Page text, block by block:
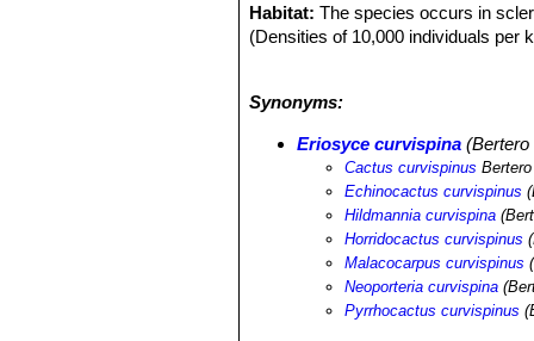
Habitat: The species occurs in
(Densities of 10,000 individuals per
Synonyms:
Eriosyce curvispina (Bertero
Cactus curvispinus
Echinocactus curvispinus
Hildmannia curvispina
Horridocactus curvispinus
Malacocarpus curvispinus
Neoporteria curvispina
Pyrrhocactus curvispinus